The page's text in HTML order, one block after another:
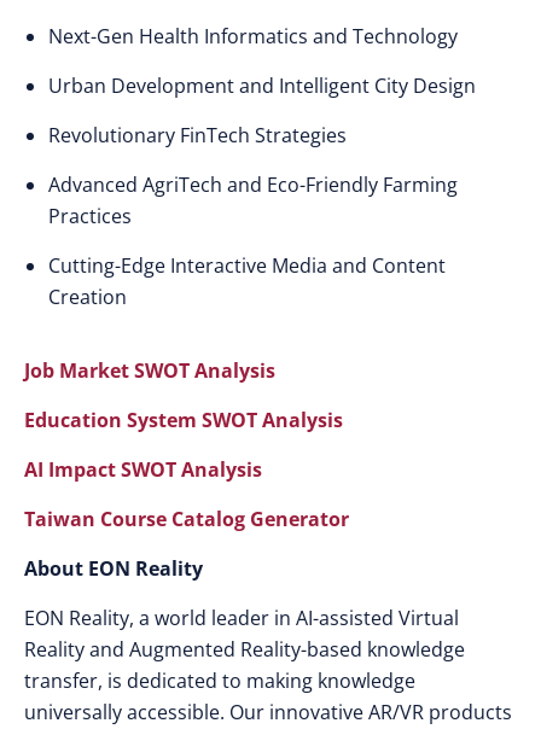
Next-Gen Health Informatics and Technology
Urban Development and Intelligent City Design
Revolutionary FinTech Strategies
Advanced AgriTech and Eco-Friendly Farming
Practices
Cutting-Edge Interactive Media and Content
Creation
Job Market SWOT Analysis
Education System SWOT Analysis
AI Impact SWOT Analysis
Taiwan Course Catalog Generator
About EON Reality
EON Reality, a world leader in AI-assisted Virtual
Reality and Augmented Reality-based knowledge
transfer, is dedicated to making knowledge
universally accessible. Our innovative AR/VR products